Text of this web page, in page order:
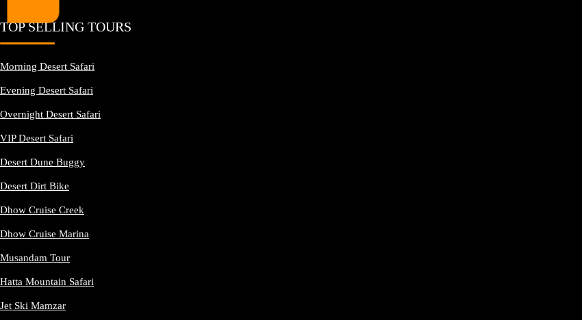
TOP SELLING TOURS
Morning Desert Safari
Evening Desert Safari
Overnight Desert Safari
VIP Desert Safari
Desert Dune Buggy
Desert Dirt Bike
Dhow Cruise Creek
Dhow Cruise Marina
Musandam Tour
Hatta Mountain Safari
Jet Ski Mamzar